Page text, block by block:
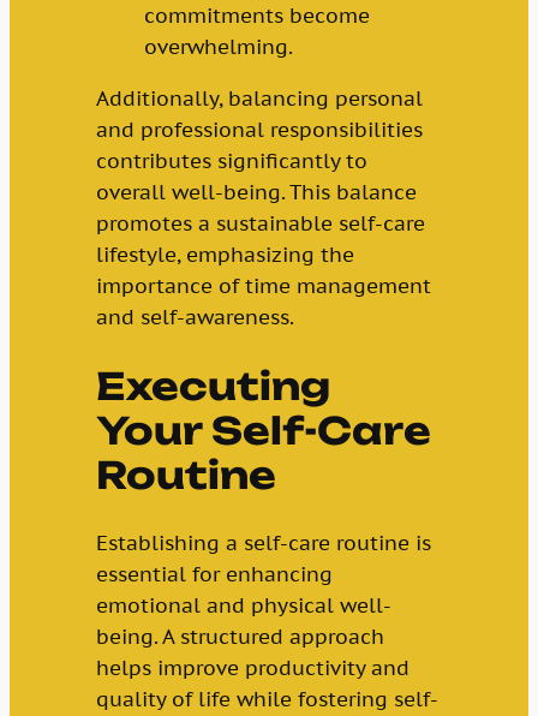
commitments become
overwhelming.
Additionally, balancing personal
and professional responsibilities
contributes significantly to
overall well-being. This balance
promotes a sustainable self-care
lifestyle, emphasizing the
importance of time management
and self-awareness.
Executing
Your Self-Care
Routine
Establishing a self-care routine is
essential for enhancing
emotional and physical well-
being. A structured approach
helps improve productivity and
quality of life while fostering self-